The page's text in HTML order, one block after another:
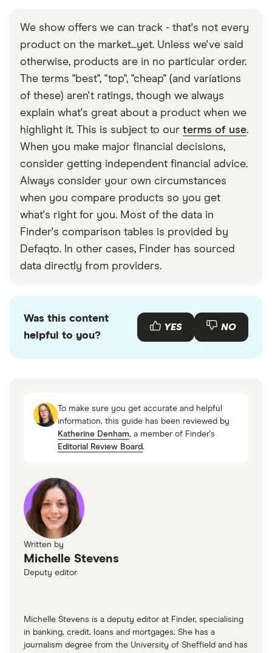
attractive interest rate that is fixed for a particular
period, usually for around 12 months. It will then
usually reduce the interest rate, which can then rise
or fall along with other variable interest savings
accounts on the market.
taxpayers. Top 45% rate taxpayers don’t have one,
so they have to pay taxes on all the interest they
earn. Cash ISAs don’t count towards the allowance.
We show offers we can track - that's not every
product on the market...yet. Unless we've said
otherwise, products are in no particular order.
The terms "best", "top", "cheap" (and variations
of these) aren't ratings, though we always
explain what's great about a product when we
highlight it. This is subject to our terms of use.
When you make major financial decisions,
consider getting independent financial advice.
Always consider your own circumstances
when you compare products so you get
what's right for you. Most of the data in
Finder's comparison tables is provided by
Defaqto. In other cases, Finder has sourced
data directly from providers.
Was this content
helpful to you?
YES NO
To make sure you get accurate and helpful
information, this guide has been reviewed by
Katherine Denham, a member of Finder's
Editorial Review Board.
Written by
Michelle Stevens
Deputy editor
Michelle Stevens is a deputy editor at Finder, specialising
in banking, credit, loans and mortgages. She has a
journalism degree from the University of Sheffield and has